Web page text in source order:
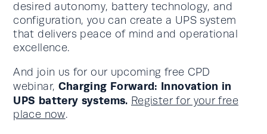
desired autonomy, battery technology, and
configuration, you can create a UPS system
that delivers peace of mind and operational
excellence.
And join us for our upcoming free CPD
webinar, Charging Forward: Innovation in
UPS battery systems. Register for your free
place now.